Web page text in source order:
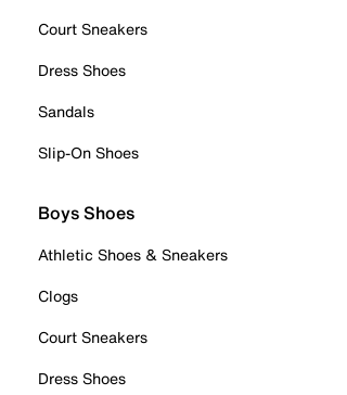
Court Sneakers
Dress Shoes
Sandals
Slip-On Shoes
Boys Shoes
Athletic Shoes & Sneakers
Clogs
Court Sneakers
Dress Shoes